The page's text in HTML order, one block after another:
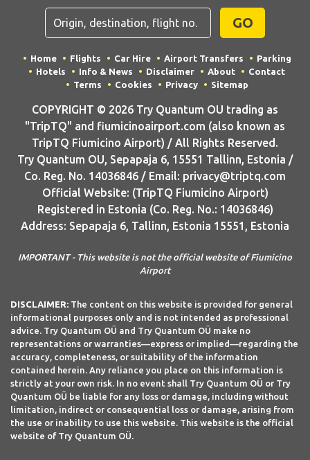
GO
Home Flights Car Hire Airport Transfers
Parking
Hotels
Info & News Disclaimer About
Contact
Terms
Cookies Privacy Sitemap
COPYRIGHT © 2026 Try Quantum OU trading as
"TripTQ" and fiumicinoairport.com (also known as
TripTQ Fiumicino Airport) / All Rights Reserved.
Try Quantum OU, Sepapaja 6, 15551 Tallinn, Estonia /
Co. Reg. No. 14036846 / Email: privacy@triptq.com
Official Website: (TripTQ Fiumicino Airport)
Registered in Estonia (Co. Reg. No.: 14036846)
Address: Sepapaja 6, Tallinn, Estonia 15551, Estonia
IMPORTANT - This website is not the official website of Fiumicino
Airport
DISCLAIMER: The content on this website is provided for general
informational purposes only and is not intended as professional
advice. Try Quantum OÜ and Try Quantum OÜ make no
representations or warranties—express or implied—regarding the
accuracy, completeness, or suitability of the information
contained herein. Any reliance you place on this information is
strictly at your own risk. In no event shall Try Quantum OÜ or Try
Quantum OÜ be liable for any loss or damage, including without
limitation, indirect or consequential loss or damage, arising from
the use or inability to use this website. This website is the official
website of Try Quantum OÜ.